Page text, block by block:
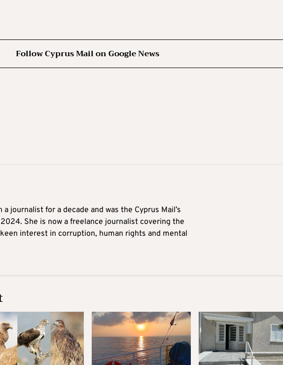
Follow Cyprus Mail on Google News
a journalist for a decade and was the Cyprus Mail’s
She is now a freelance journalist covering the
interest in corruption, human rights and mental